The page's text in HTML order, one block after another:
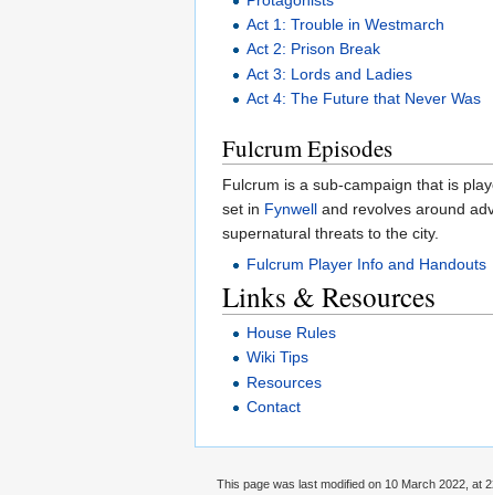
Act 1: Trouble in Westmarch
Act 2: Prison Break
Act 3: Lords and Ladies
Act 4: The Future that Never Was
Fulcrum Episodes
Fulcrum is a sub-campaign that is
set in Fynwell and revolves around
supernatural threats to the city.
Fulcrum Player Info and Handouts
Links & Resources
House Rules
Wiki Tips
Resources
Contact
This page was last modified on 10 March 2022, at